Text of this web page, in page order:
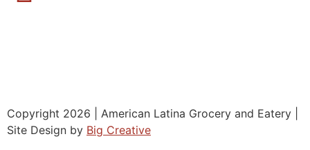
Copyright 2026 | American Latina Grocery and Eatery |
Site Design by Big Creative